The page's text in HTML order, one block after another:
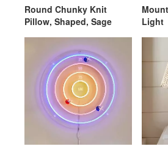
Round Chunky Knit
Pillow, Shaped, Sage
Light